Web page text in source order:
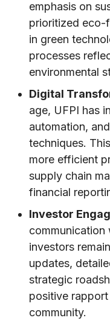
emphasis on
prioritized eco-
in green
processes
environmental
Digital
age, UFPI has
automation,
techniques.
more efficient
supply chain
financial
Investor
communication
investors
updates,
strategic
positive
community.